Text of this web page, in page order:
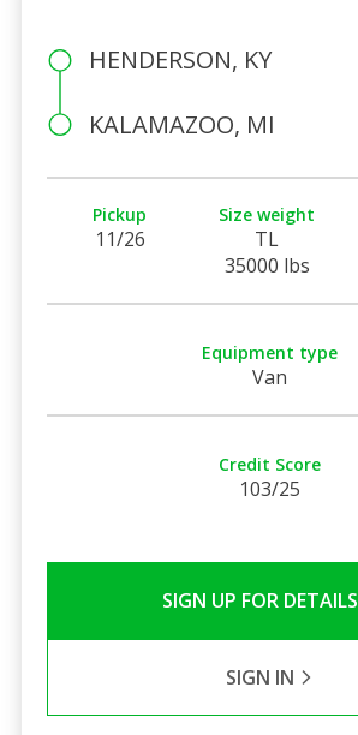
HENDERSON, KY
KALAMAZOO, MI
Pickup
11/26
Size weight
TL
35000 lbs
Equipment type
Van
Credit Score
103/25
SIGN UP FOR DETAILS
SIGN IN